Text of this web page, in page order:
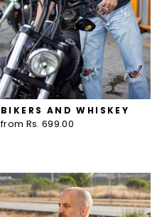
BIKERS AND WHISKEY
from Rs. 699.00